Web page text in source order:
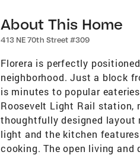
About This Home
413 NE 70th Street #309
Florera is perfectly
neighborhood. Just a block
is minutes to popular
Roosevelt Light Rail station,
thoughtfully designed layout
light and the kitchen
cooking. The open living and